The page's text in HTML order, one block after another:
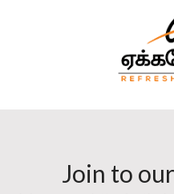
Join to